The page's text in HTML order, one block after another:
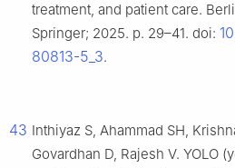
treatment, and patient care.
Springer; 2025. p. 29–41. doi:
80813-5_3.
43 Inthiyaz S, Ahammad SH,
Govardhan D, Rajesh V. YOLO